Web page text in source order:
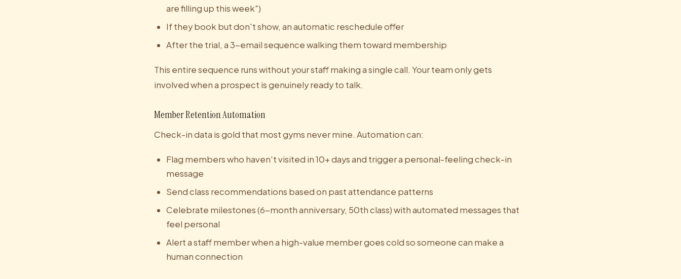
are filling up this week")
If they book but don't show, an automatic reschedule offer
After the trial, a 3-email sequence walking them toward membership
This entire sequence runs without your staff making a single call. Your team only gets
involved when a prospect is genuinely ready to talk.
Member Retention Automation
Check-in data is gold that most gyms never mine. Automation can:
Flag members who haven't visited in 10+ days and trigger a personal-feeling check-in
message
Send class recommendations based on past attendance patterns
Celebrate milestones (6-month anniversary, 50th class) with automated messages that
feel personal
Alert a staff member when a high-value member goes cold so someone can make a
human connection